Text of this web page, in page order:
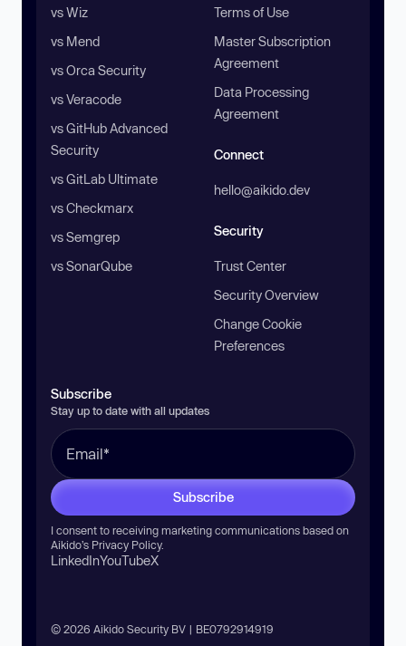
vs Wiz
vs Mend
vs Orca Security
vs Veracode
vs GitHub Advanced
Security
vs GitLab Ultimate
vs Checkmarx
vs Semgrep
vs SonarQube
Terms of Use
Master Subscription
Agreement
Data Processing
Agreement
Connect
hello@aikido.dev
Security
Trust Center
Security Overview
Change Cookie
Preferences
Subscribe
Stay up to date with all updates
Subscribe
I consent to receiving marketing communications based on
Aikido’s Privacy Policy.
LinkedInYouTubeX
© 2026 Aikido Security BV | BE0792914919